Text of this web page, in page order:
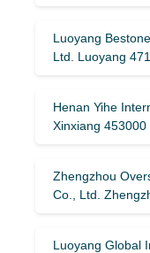
Luoyang
Ltd. Luoyang
Henan Yihe
Xinxiang 453000
Zhengzhou
Co., Ltd.
Luoyang Global